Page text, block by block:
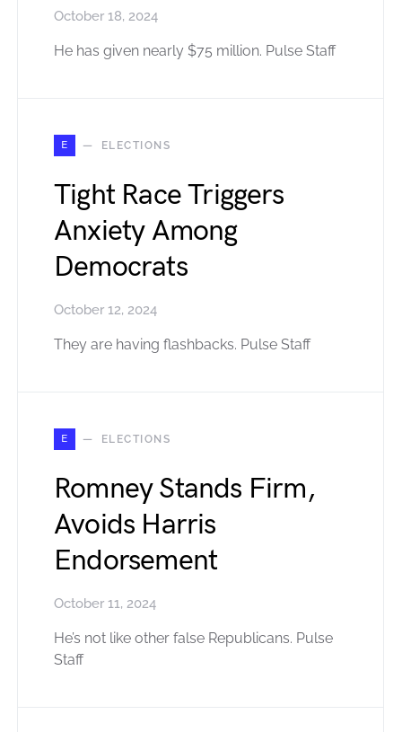
October 18, 2024
He has given nearly $75 million. Pulse Staff
E ELECTIONS
Tight Race Triggers
Anxiety Among
Democrats
October 12, 2024
They are having flashbacks. Pulse Staff
E ELECTIONS
Romney Stands Firm,
Avoids Harris
Endorsement
October 11, 2024
He’s not like other false Republicans. Pulse
Staff